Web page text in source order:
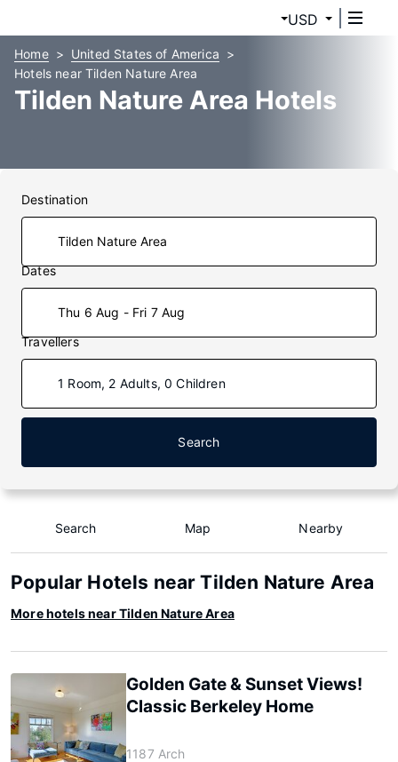
USD
Home
United States of America
Hotels near Tilden Nature Area
Tilden Nature Area Hotels
Destination
Dates
Thu 6 Aug - Fri 7 Aug
Travellers
1 Room, 2 Adults, 0 Children
Search
Search Map Nearby
Popular Hotels near Tilden Nature Area
More hotels near Tilden Nature Area
Golden Gate & Sunset Views!
Classic Berkeley Home
1187 Arch